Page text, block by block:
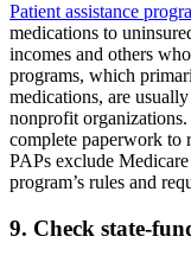
Patient assistance
medications to
incomes and others
programs, which
medications, are
nonprofit
complete paperwork to
PAPs exclude
program’s rules and
9. Check state-